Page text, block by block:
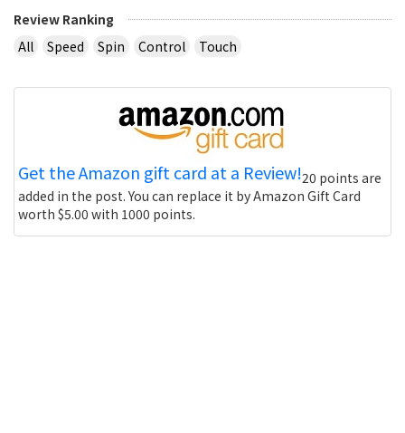
Review Ranking
All
Speed Spin Control Touch
Get the Amazon gift card at a Review!20 points are
added in the post. You can replace it by Amazon Gift Card
worth $5.00 with 1000 points.